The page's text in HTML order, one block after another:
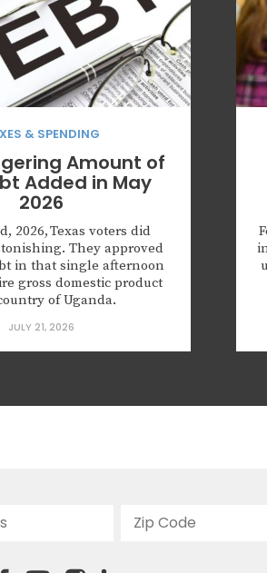
& SPENDING
Amount of
Added in May
2026
2026, Texas voters did
They approved
in that single afternoon
gross domestic product
of Uganda.
that day won’t be issued
with voter approval in-
billion in principal
JULY 21, 2026